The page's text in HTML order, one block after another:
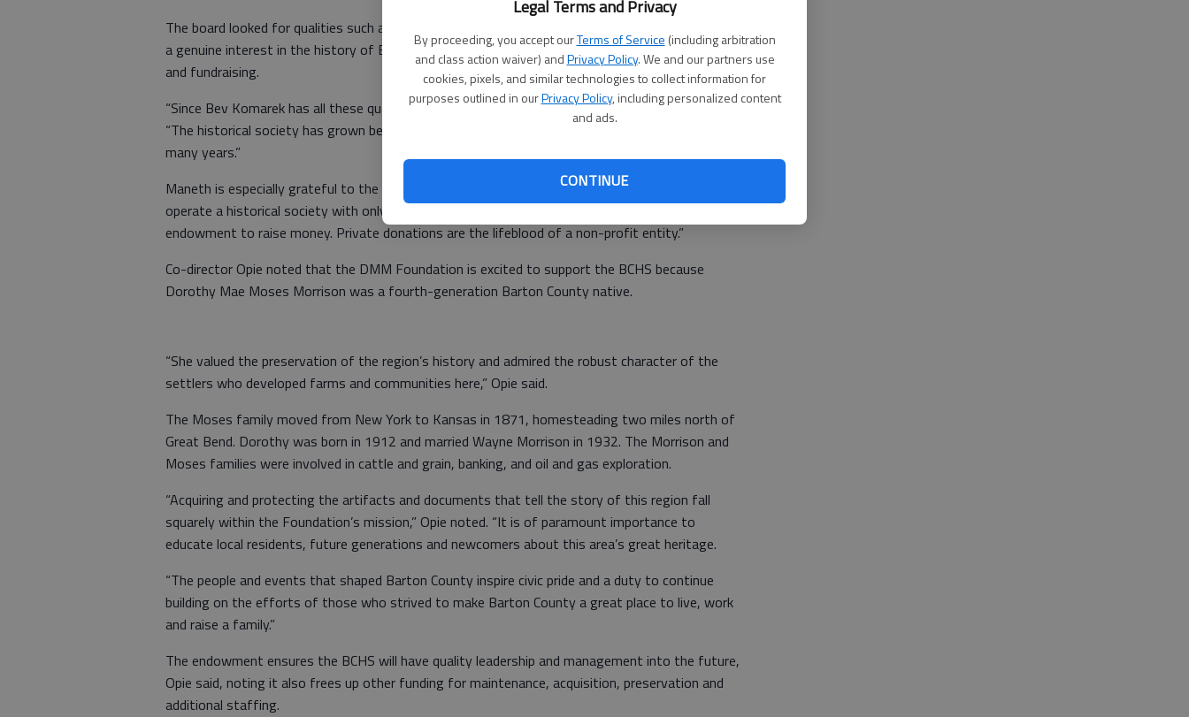
Legal Terms and Privacy
By proceeding, you accept ourTerms of Service (including arbitration
and class action waiver) andPrivacy Policy. We and our partners use
cookies, pixels, and similar technologies to collect information for
purposes outlined in ourPrivacy Policy, including personalized content
and ads.
CONTINUE
The board looked for qualities such as administrative skills; active involvement in community life;
a genuine interest in the history of Barton County; a commitment to preserving that history;
and fundraising.
“Since Bev Komarek has all these qualities, she was extremely difficult to replace,” Maneth said.
“The historical society has grown because of her; she has had the pulse of the community for
many years.”
Maneth is especially grateful to the DMM Foundation because smaller communities “cannot
operate a historical society with only membership dues and small admission fees. You need an
endowment to raise money. Private donations are the lifeblood of a non-profit entity.”
Co-director Opie noted that the DMM Foundation is excited to support the BCHS because
Dorothy Mae Moses Morrison was a fourth-generation Barton County native.
“She valued the preservation of the region’s history and admired the robust character of the
settlers who developed farms and communities here,” Opie said.
The Moses family moved from New York to Kansas in 1871, homesteading two miles north of
Great Bend. Dorothy was born in 1912 and married Wayne Morrison in 1932. The Morrison and
Moses families were involved in cattle and grain, banking, and oil and gas exploration.
“Acquiring and protecting the artifacts and documents that tell the story of this region fall
squarely within the Foundation’s mission,” Opie noted. “It is of paramount importance to
educate local residents, future generations and newcomers about this area’s great heritage.
“The people and events that shaped Barton County inspire civic pride and a duty to continue
building on the efforts of those who strived to make Barton County a great place to live, work
and raise a family.”
The endowment ensures the BCHS will have quality leadership and management into the future,
Opie said, noting it also frees up other funding for maintenance, acquisition, preservation and
additional staffing.